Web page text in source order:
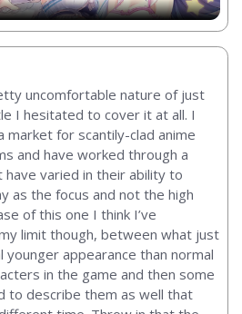
uncomfortable nature of just
I hesitated to cover it at all. I
market for scantily-clad anime
and have worked through a
varied in their ability to
as the focus and not the high
of this one I think I’ve
limit though, between what just
younger appearance than normal
in the game and then some
to describe them as well that